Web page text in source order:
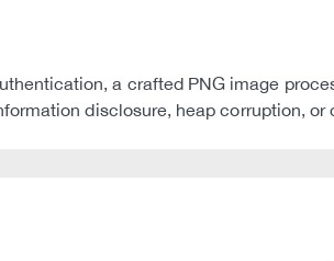
a crafted PNG image
disclosure, heap corruption, or